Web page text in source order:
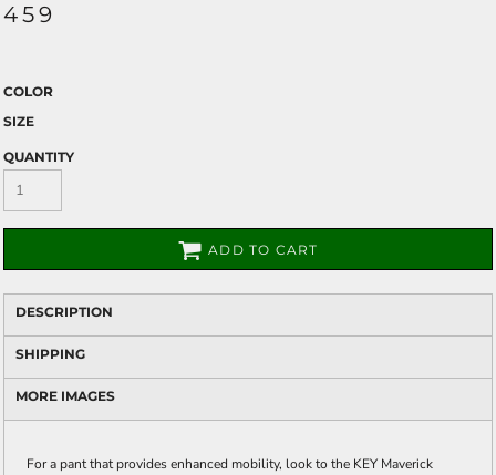
459
COLOR
SIZE
QUANTITY
ADD TO CART
DESCRIPTION
SHIPPING
MORE IMAGES
For a pant that provides enhanced mobility, look to the KEY Maverick